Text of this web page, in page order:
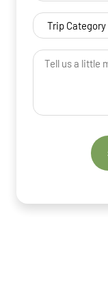
Range
(Required)
Trip
Category
(Required)
Tell
little